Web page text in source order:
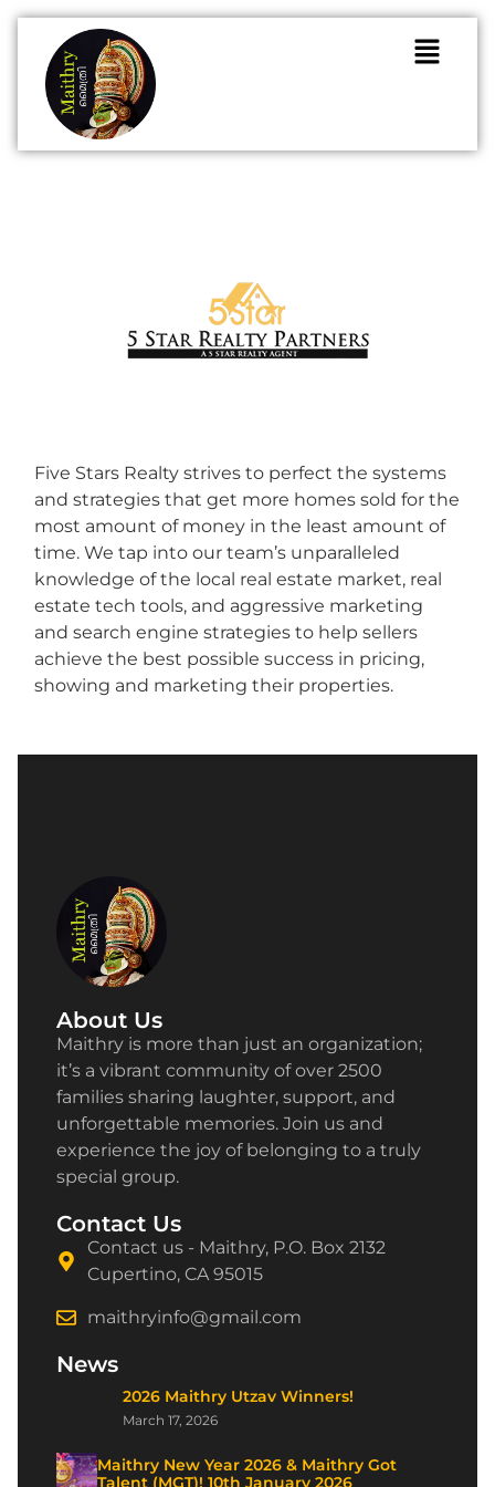
Five Stars Realty strives to perfect the systems
and strategies that get more homes sold for the
most amount of money in the least amount of
time. We tap into our team’s unparalleled
knowledge of the local real estate market, real
estate tech tools, and aggressive marketing
and search engine strategies to help sellers
achieve the best possible success in pricing,
showing and marketing their properties.
About Us
Maithry is more than just an organization;
it’s a vibrant community of over 2500
families sharing laughter, support, and
unforgettable memories. Join us and
experience the joy of belonging to a truly
special group.
Contact Us
Contact us - Maithry, P.O. Box 2132
Cupertino, CA 95015
maithryinfo@gmail.com
News
2026 Maithry Utzav Winners!
March 17, 2026
Maithry New Year 2026 & Maithry Got
Talent (MGT)! 10th January 2026